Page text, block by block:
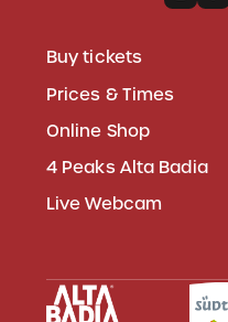
Buy tickets
Prices & Times
Online Shop
4 Peaks Alta Badia
Live Webcam